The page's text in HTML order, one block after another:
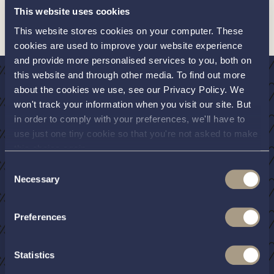
This website uses cookies
This website stores cookies on your computer. These
cookies are used to improve your website experience
and provide more personalised services to you, both on
this website and through other media. To find out more
about the cookies we use, see our Privacy Policy. We
won't track your information when you visit our site. But
in order to comply with your preferences, we'll have to
use just one tiny cookie so that you're not asked to make
this choice again.
Consent
Selection
Necessary
Preferences
Statistics
The luxurious
open day boat
faceted. The boats are objectively beautiful, and
traditional finish, such as a dark blue hull, wood
effect decks and trim, or go modern and bold –